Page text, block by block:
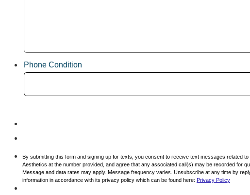
Phone Condition
By submitting this form and signing up for texts, you consent to receive text messages related
Aesthetics at the number provided, and agree that any associated call(s) may be recorded for
Message and data rates may apply. Message frequency varies. Unsubscribe at any time by
information in accordance with its privacy policy which can be found here: Privacy Policy